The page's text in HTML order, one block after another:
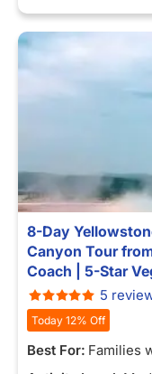
8-Day
Canyon Tour
Coach | 5-Star
5
Today 12% Off
Best For: Families